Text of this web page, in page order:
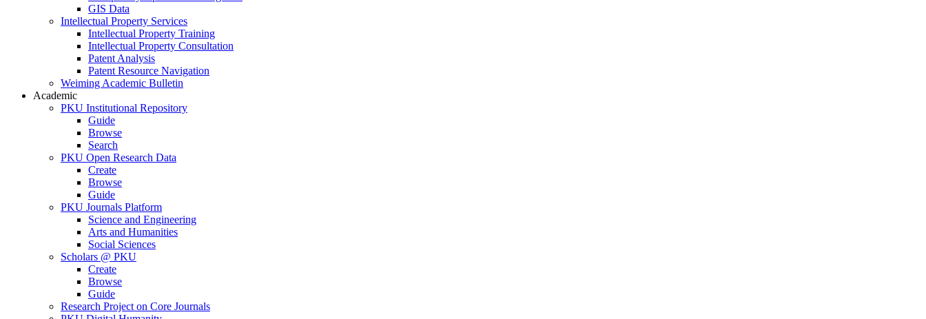
GIS Data
Intellectual Property Services
Intellectual Property Training
Intellectual Property Consultation
Patent Analysis
Patent Resource Navigation
Weiming Academic Bulletin
Academic
PKU Institutional Repository
Guide
Browse
Search
PKU Open Research Data
Create
Browse
Guide
PKU Journals Platform
Science and Engineering
Arts and Humanities
Social Sciences
Scholars @ PKU
Create
Browse
Guide
Research Project on Core Journals